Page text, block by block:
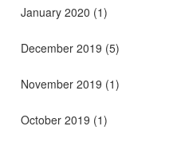
January 2020 (1)
December 2019 (5)
November 2019 (1)
October 2019 (1)